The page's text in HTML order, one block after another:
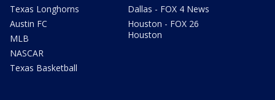
Texas Longhorns
Austin FC
MLB
NASCAR
Texas Basketball
Dallas - FOX 4 News
Houston - FOX 26
Houston